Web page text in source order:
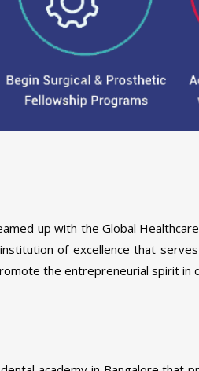
up with the Global
of excellence that
the entrepreneurial spirit in